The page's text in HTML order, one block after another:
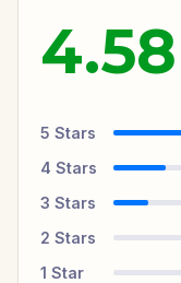
4.58
5 Stars
4 Stars
3 Stars
2 Stars
1 Star